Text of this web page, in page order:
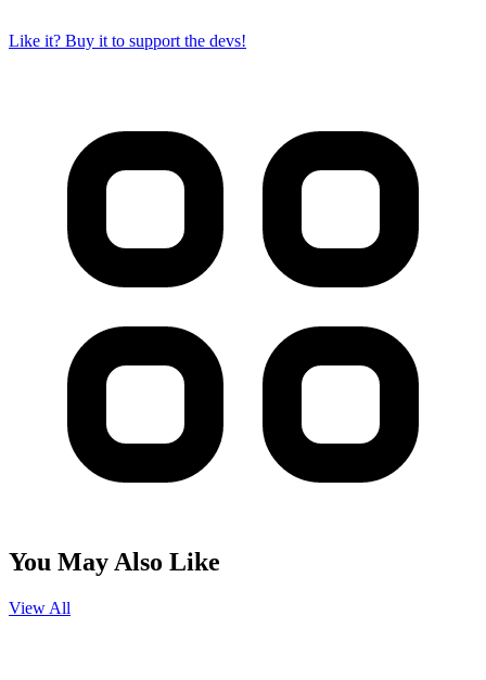
Like it? Buy it to support the devs!
You May Also Like
View All